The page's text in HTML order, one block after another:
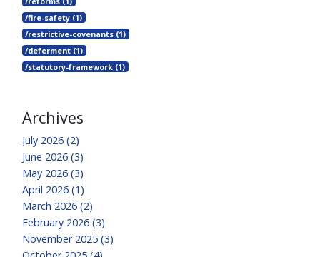
/fire-safety (1)
/restrictive-covenants (1)
/deferment (1)
/statutory-framework (1)
Archives
July 2026 (2)
June 2026 (3)
May 2026 (3)
April 2026 (1)
March 2026 (2)
February 2026 (3)
November 2025 (3)